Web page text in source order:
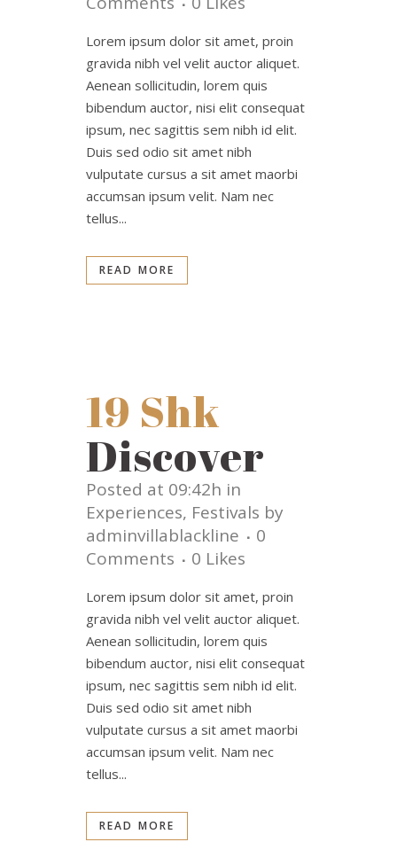
Lorem ipsum dolor sit amet, proin
gravida nibh vel velit auctor aliquet.
Aenean sollicitudin, lorem quis
bibendum auctor, nisi elit consequat
ipsum, nec sagittis sem nibh id elit.
Duis sed odio sit amet nibh
vulputate cursus a sit amet maorbi
accumsan ipsum velit. Nam nec
tellus...
READ MORE
19 Shk
Discover
Posted at 09:42h in
Experiences, Festivals by
adminvillablackline
0
Comments
0 Likes
Lorem ipsum dolor sit amet, proin
gravida nibh vel velit auctor aliquet.
Aenean sollicitudin, lorem quis
bibendum auctor, nisi elit consequat
ipsum, nec sagittis sem nibh id elit.
Duis sed odio sit amet nibh
vulputate cursus a sit amet maorbi
accumsan ipsum velit. Nam nec
tellus...
READ MORE